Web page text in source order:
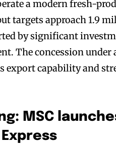
a modern fresh-
targets approach 1.9
by significant
The concession
export capability and
MSC